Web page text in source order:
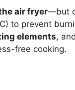
air fryer—but
to prevent
elements,
free cooking.